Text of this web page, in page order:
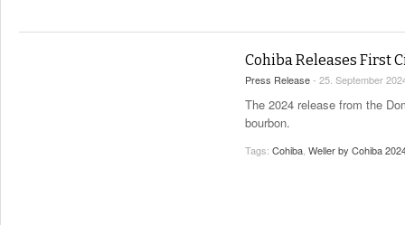
Cohiba Releases First
Press Release- 25. September
The 2024 release from the
bourbon.
Tags: Cohiba Weller by Cohiba